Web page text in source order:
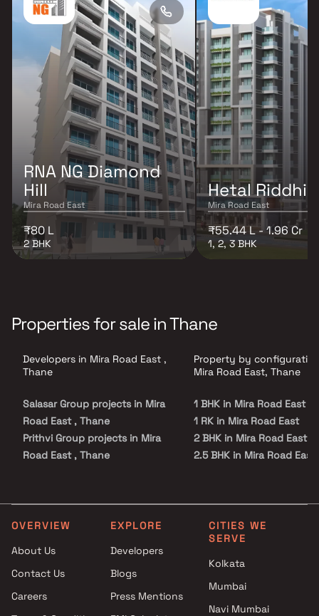
RNA NG Diamond
Hill
Mira Road East
₹80 L
2 BHK
Hetal Riddhi
Mira Road East
₹55.44 L - 1.96 Cr
1, 2, 3 BHK
Properties for sale in Thane
Developers in Mira Road East ,
Thane
Salasar Group projects in Mira
Road East , Thane
Prithvi Group projects in Mira
Road East , Thane
S A Realty projects in Mira
Road East , Thane
Mira Road East , Thane
Ramnagar Development
Corporation projects in Mira
Property by
Mira Road East, Thane
1 BHK in Mira Road East
1 RK in Mira Road East
2 BHK in Mira Road East
2.5 BHK in Mira Road East
OVERVIEW
About Us
Contact Us
Careers
EXPLORE
Developers
Blogs
Press Mentions
CITIES WE
SERVE
Kolkata
Mumbai
Navi Mumbai